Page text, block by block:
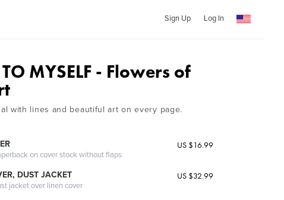
Sign Up Log In
TO MYSELF - Flowers of
with lines and beautiful art on every page.
on cover stock without flaps
US $16.99
DUST JACKET
jacket over linen cover
US $32.99